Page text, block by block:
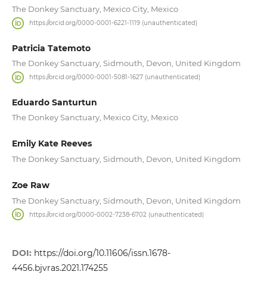
The Donkey Sanctuary, Mexico City, Mexico
https://orcid.org/0000-0001-6221-1119 (unauthenticated)
Patricia Tatemoto
The Donkey Sanctuary, Sidmouth, Devon, United Kingdom
https://orcid.org/0000-0001-5081-1627 (unauthenticated)
Eduardo Santurtun
The Donkey Sanctuary, Mexico City, Mexico
Emily Kate Reeves
The Donkey Sanctuary, Sidmouth, Devon, United Kingdom
Zoe Raw
The Donkey Sanctuary, Sidmouth, Devon, United Kingdom
https://orcid.org/0000-0002-7238-6702 (unauthenticated)
DOI: https://doi.org/10.11606/issn.1678-
4456.bjvras.2021.174255